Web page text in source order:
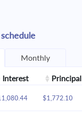
Monthly
Interest Principal
$1,772.10